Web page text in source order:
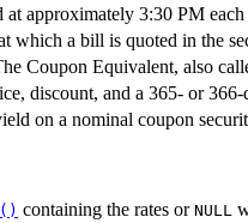
at approximately 3:30 PM
which a bill is quoted in the
Coupon Equivalent, also
discount, and a 365- or
on a nominal coupon
containing the rates or NULL